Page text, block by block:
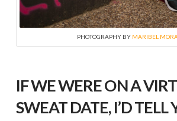
PHOTOGRAPHY BY MARIBEL
IF WE WERE ON A
SWEAT DATE, I’D TELL